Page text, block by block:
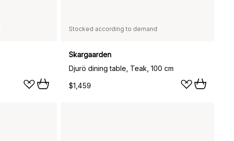
Stocked according to demand
Skargaarden
Djurö dining table, Teak, 100 cm
$1,459